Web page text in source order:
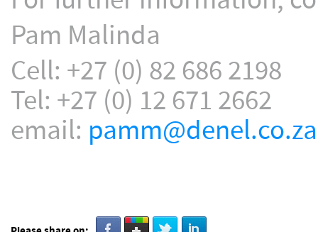
Pam Malinda
Cell: +27 (0) 82 686 2198
Tel: +27 (0) 12 671 2662
email: pamm@denel.co.za